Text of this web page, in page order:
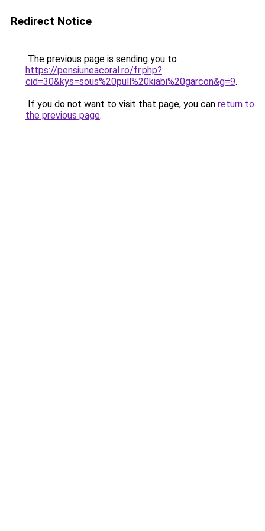
Redirect Notice
The previous page is sending you to
https://pensiuneacoral.ro/fr.php?
cid=30&kys=sous%20pull%20kiabi%20garcon&g=9.
If you do not want to visit that page, you can return to
the previous page.